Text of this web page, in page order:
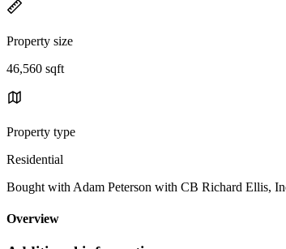
Property size
46,560 sqft
Property type
Residential
Bought with Adam Peterson with CB Richard Ellis,
Overview